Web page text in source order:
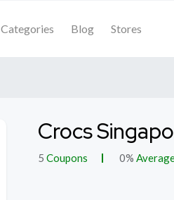
Categories Blog Stores
Crocs
5 Coupons 0%